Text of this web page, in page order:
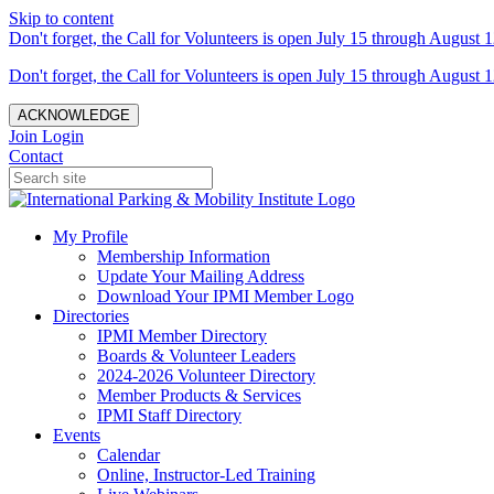
Skip to content
Don't forget, the Call for Volunteers is open July 15 through August
Don't forget, the Call for Volunteers is open July 15 through August
ACKNOWLEDGE
Join Login
Contact
My Profile
Membership Information
Update Your Mailing Address
Download Your IPMI Member Logo
Directories
IPMI Member Directory
Boards & Volunteer Leaders
2024-2026 Volunteer Directory
Member Products & Services
IPMI Staff Directory
Events
Calendar
Online, Instructor-Led Training